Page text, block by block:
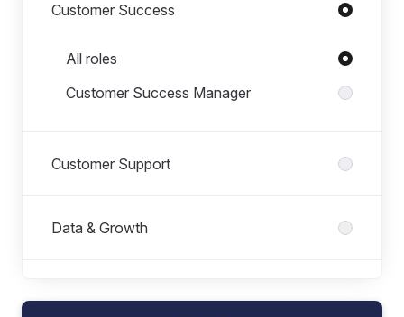
Customer Success
Roles in Customer Success
All roles
Customer Success Manager
Customer Support
Data & Growth